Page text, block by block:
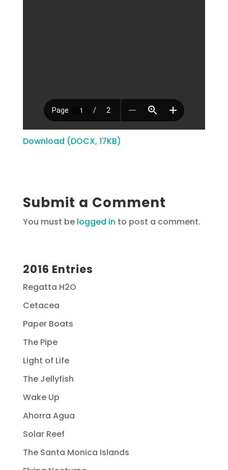
Download (DOCX, 17KB)
Submit a Comment
You must be logged in to post a comment.
2016 Entries
Regatta H2O
Cetacea
Paper Boats
The Pipe
Light of Life
The Jellyfish
Wake Up
Ahorra Agua
Solar Reef
The Santa Monica Islands